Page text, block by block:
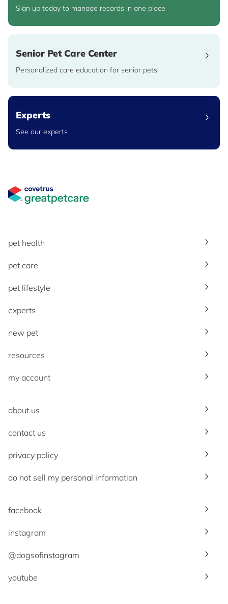
Sign up today to manage records in one place
Senior Pet Care Center
Personalized care education for senior pets
Experts
See our experts
pet health
pet care
pet lifestyle
experts
new pet
resources
my account
about us
contact us
privacy policy
do not sell my personal information
facebook
instagram
@dogsofinstagram
youtube